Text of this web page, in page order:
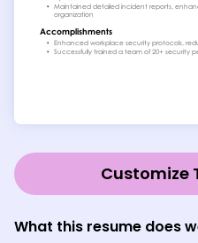
Customize
What this resume does